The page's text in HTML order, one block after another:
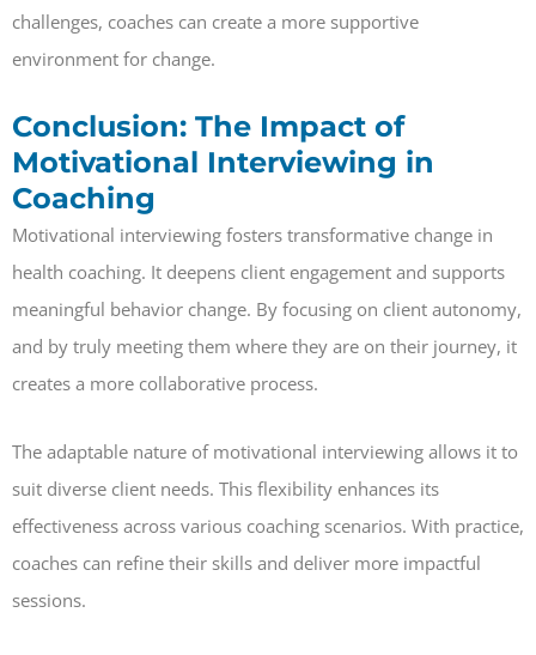
challenges, coaches can create a more supportive
environment for change.
Conclusion: The Impact of
Motivational Interviewing in
Coaching
Motivational interviewing fosters transformative change in
health coaching. It deepens client engagement and supports
meaningful behavior change. By focusing on client autonomy,
and by truly meeting them where they are on their journey, it
creates a more collaborative process.
The adaptable nature of motivational interviewing allows it to
suit diverse client needs. This flexibility enhances its
effectiveness across various coaching scenarios. With practice,
coaches can refine their skills and deliver more impactful
sessions.